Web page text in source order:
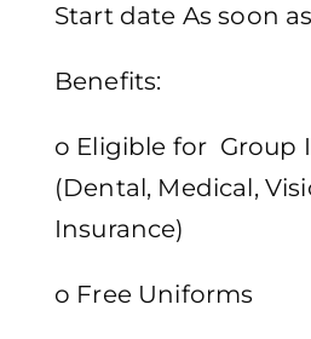
Start date As soon
Benefits:
o Eligible for Group
(Dental, Medical,
Insurance)
o Free Uniforms